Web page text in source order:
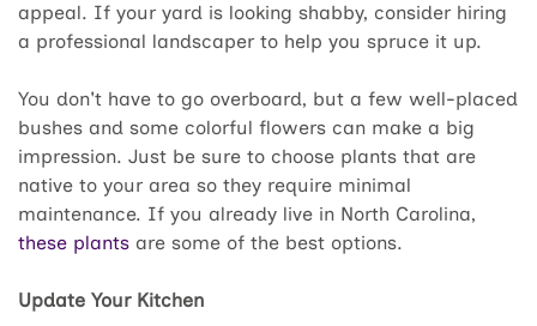
appeal. If your yard is looking shabby, consider hiring
a professional landscaper to help you spruce it up.
You don't have to go overboard, but a few well-placed
bushes and some colorful flowers can make a big
impression. Just be sure to choose plants that are
native to your area so they require minimal
maintenance. If you already live in North Carolina,
these plants are some of the best options.
Update Your Kitchen